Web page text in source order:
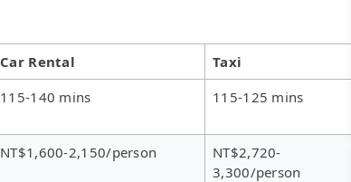
Car Rental
Taxi
115-140 mins 115-125 mins
NT$1,600-2,150/person
NT$2,720-
3,300/person